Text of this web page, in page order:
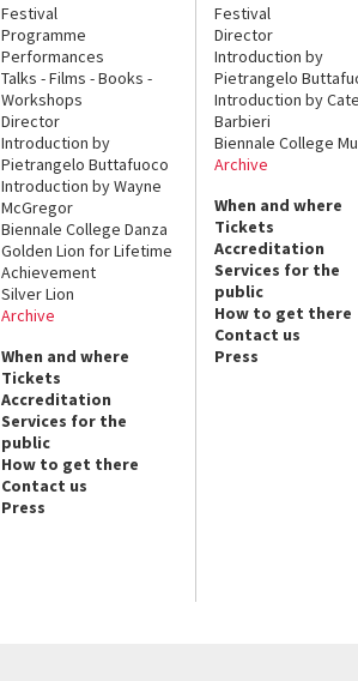
Festival
Programme
Performances
Talks - Films - Books -
Workshops
Director
Introduction by
Pietrangelo Buttafuoco
Introduction by Wayne
McGregor
Biennale College Danza
Golden Lion for Lifetime
Achievement
Silver Lion
Archive
When and where
Tickets
Accreditation
Services for the
public
How to get there
Contact us
Press
Festival
Director
Introduction by
Pietrangelo
Introduction by
Barbieri
Biennale College
Archive
When and where
Tickets
Accreditation
Services for the
public
How to get there
Contact us
Press